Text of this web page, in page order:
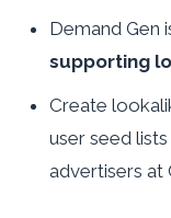
Demand Gen
supporting
Create
user seed
advertisers at